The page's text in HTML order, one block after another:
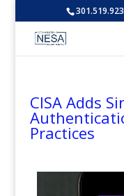
CISA Adds
Practices